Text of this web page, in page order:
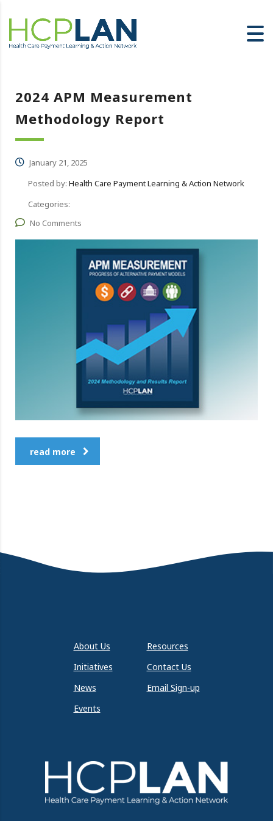
2024 APM Measurement
Methodology Report
January 21, 2025
Posted by: Health Care Payment Learning & Action Network
Categories:
No Comments
read more
About Us
Initiatives
News
Events
Resources
Contact Us
Email Sign-up